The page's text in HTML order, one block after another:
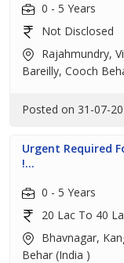
0 - 5 Years
Not Disclosed
Rajahmundry,
Bareilly, Cooch
Posted on 31-07-
Urgent Required
!...
0 - 5 Years
20 Lac To 40
Bhavnagar,
Behar (India )